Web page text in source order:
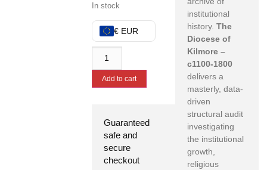
In stock
€ EUR
Add to cart
Guaranteed
safe and
secure
checkout
institutional
history. The
Diocese of
Kilmore –
c1100-1800
delivers a
masterly, data-
driven
structural audit
investigating
the institutional
growth,
religious